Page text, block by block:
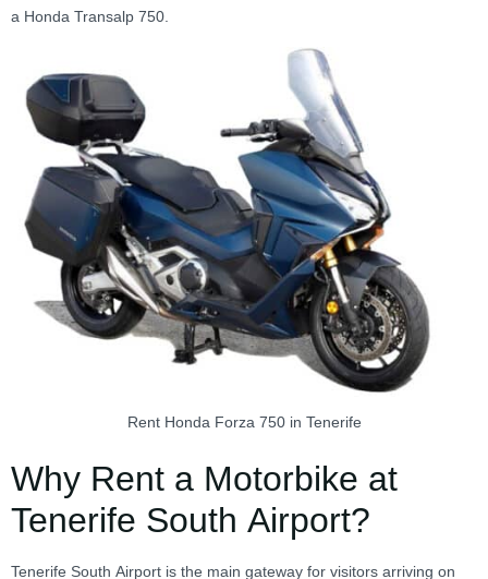
a Honda Transalp 750.
Rent Honda Forza 750 in Tenerife
Why Rent a Motorbike at
Tenerife South Airport?
Tenerife South Airport is the main gateway for visitors arriving on